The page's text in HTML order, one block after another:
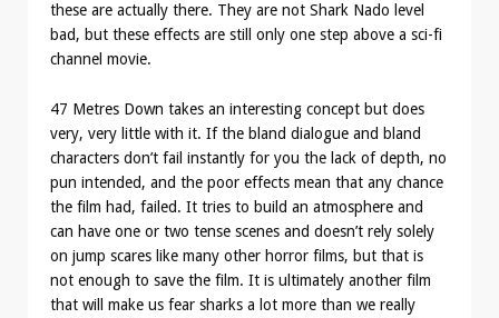
these are actually there. They are not Shark Nado level
bad, but these effects are still only one step above a sci-fi
channel movie.
47 Metres Down takes an interesting concept but does
very, very little with it. If the bland dialogue and bland
characters don’t fail instantly for you the lack of depth, no
pun intended, and the poor effects mean that any chance
the film had, failed. It tries to build an atmosphere and
can have one or two tense scenes and doesn’t rely solely
on jump scares like many other horror films, but that is
not enough to save the film. It is ultimately another film
that will make us fear sharks a lot more than we really